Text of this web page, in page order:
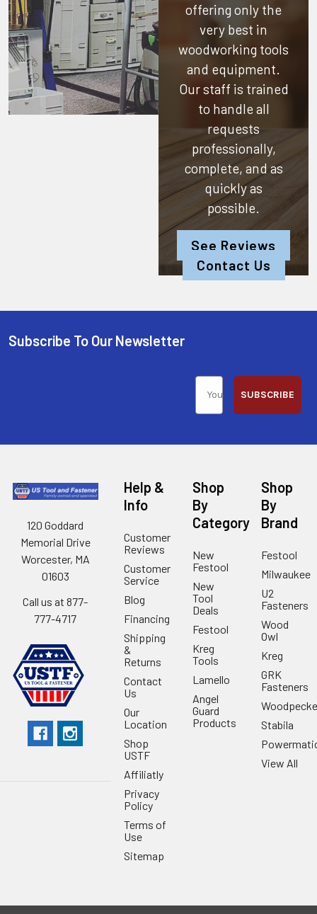
offering only the
very best in
woodworking tools
and equipment.
Our staff is trained
to handle all
requests
professionally,
complete, and as
quickly as
possible.
See Reviews
Contact Us
Subscribe To Our Newsletter
SUBSCRIBE
120 Goddard
Memorial Drive
Worcester, MA
01603
Call us at 877-
777-4717
Help &
Info
Customer
Reviews
Customer
Service
Blog
Financing
Shipping
&
Returns
Contact
Us
Our
Location
Shop
USTF
Affiliatly
Privacy
Policy
Terms of
Use
Sitemap
Shop
By
Category
New
Festool
New
Tool
Deals
Festool
Kreg
Tools
Lamello
Angel
Guard
Products
Shop
By
Brand
Festool
Milwaukee
U2
Fasteners
Wood
Owl
Kreg
GRK
Fasteners
Stabila
View All